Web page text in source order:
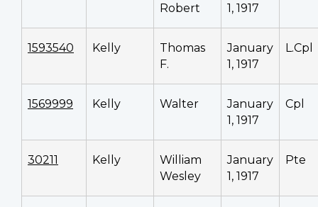
Robert
1, 1917
1593540 Kelly
Thomas
F.
January
1, 1917
L.Cpl
1569999 Kelly Walter
January
1, 1917
Cpl
30211 Kelly
William
Wesley
January
1, 1917
Pte